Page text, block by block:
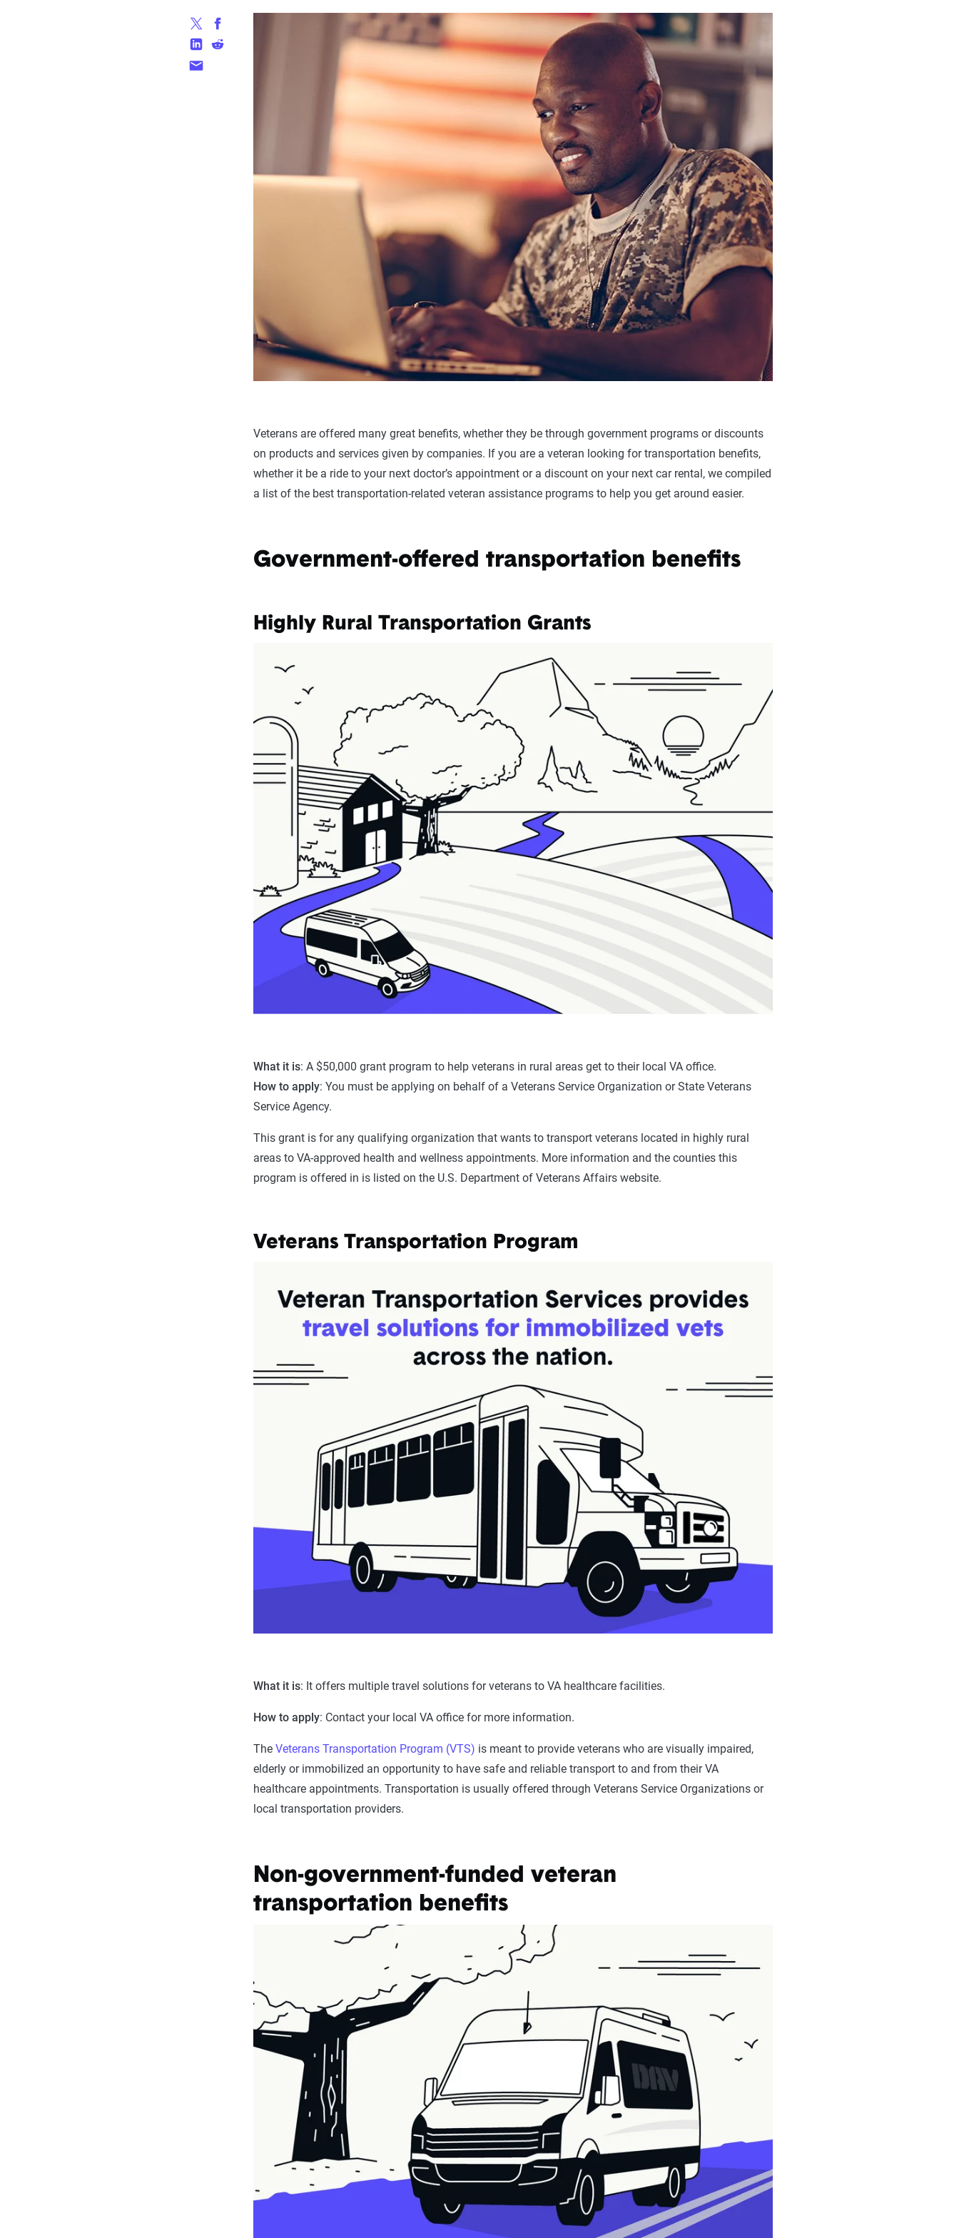
Veterans are offered many great benefits, whether they be through government programs or discounts
on products and services given by companies. If you are a veteran looking for transportation benefits,
whether it be a ride to your next doctor’s appointment or a discount on your next car rental, we compiled
a list of the best transportation-related veteran assistance programs to help you get around easier.
Government-offered transportation benefits
Highly Rural Transportation Grants
What it is: A $50,000 grant program to help veterans in rural areas get to their local VA office.
How to apply: You must be applying on behalf of a Veterans Service Organization or State Veterans
Service Agency.
This grant is for any qualifying organization that wants to transport veterans located in highly rural
areas to VA-approved health and wellness appointments. More information and the counties this
program is offered in is listed on the U.S. Department of Veterans Affairs website.
Veterans Transportation Program
What it is: It offers multiple travel solutions for veterans to VA healthcare facilities.
How to apply: Contact your local VA office for more information.
TheVeterans Transportation Program (VTS) is meant to provide veterans who are visually impaired,
elderly or immobilized an opportunity to have safe and reliable transport to and from their VA
healthcare appointments. Transportation is usually offered through Veterans Service Organizations or
local transportation providers.
Non-government-funded veteran
transportation benefits